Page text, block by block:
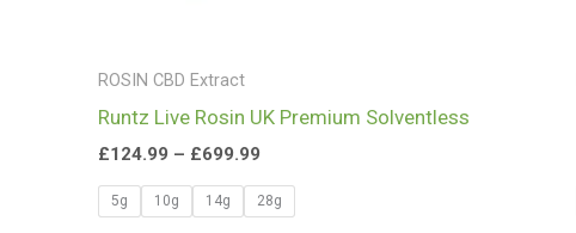
ROSIN CBD Extract
Runtz Live Rosin UK Premium Solventless
£124.99 – £699.99
5g 10g 14g 28g